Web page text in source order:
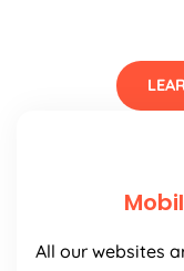
All our websites